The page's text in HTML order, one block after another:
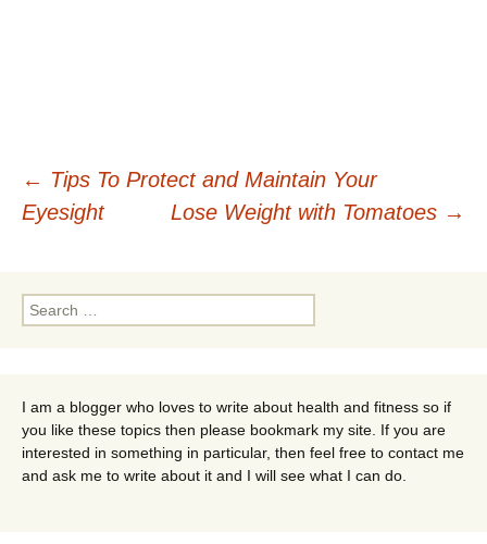
Post
← Tips To Protect and Maintain Your
Eyesight
Lose Weight with Tomatoes →
Search
for:
I am a blogger who loves to write about health and fitness so if
you like these topics then please bookmark my site. If you are
interested in something in particular, then feel free to contact me
and ask me to write about it and I will see what I can do.